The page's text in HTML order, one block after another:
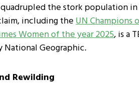
quadrupled the stork population in
including the UN Champions
Women of the year 2025, is a
National Geographic.
Rewilding